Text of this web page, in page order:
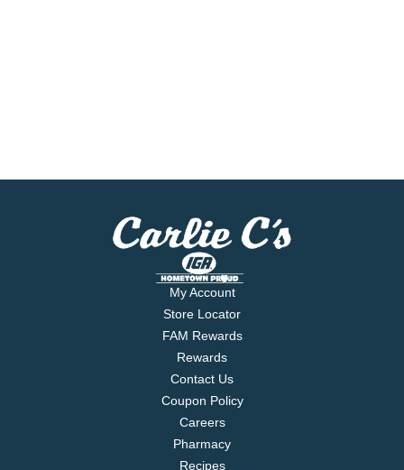
My Account
Store Locator
FAM Rewards
Rewards
Contact Us
Coupon Policy
Careers
Pharmacy
Recipes